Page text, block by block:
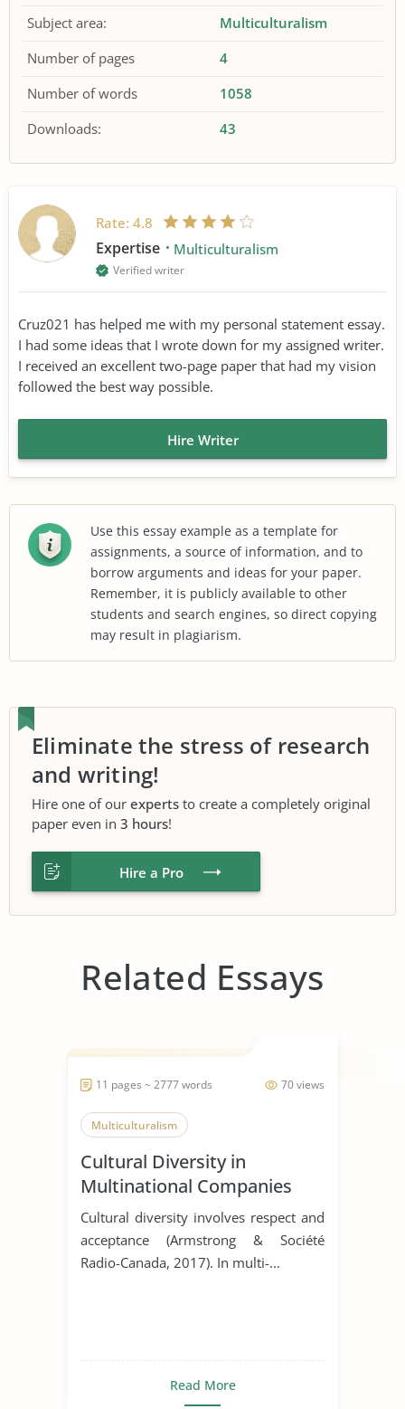
Subject area:
Multiculturalism
Number of pages
4
Number of words
1058
Downloads:
43
Rate: 4.8
Expertise Multiculturalism
Verified writer
Cruz021 has helped me with my personal statement essay.
I had some ideas that I wrote down for my assigned writer.
I received an excellent two-page paper that had my vision
followed the best way possible.
Hire Writer
Use this essay example as a template for
assignments, a source of information, and to
borrow arguments and ideas for your paper.
Remember, it is publicly available to other
students and search engines, so direct copying
may result in plagiarism.
Eliminate the stress of research
and writing!
Hire one of our experts to create a completely original
paper even in 3 hours!
Hire a Pro
Related Essays
70 views
11 pages ~ 2777 words
Multiculturalism
Cultural Diversity in
Multinational Companies
Cultural diversity involves respect and
acceptance (Armstrong & Société
Radio-Canada, 2017). In multi-...
Read More